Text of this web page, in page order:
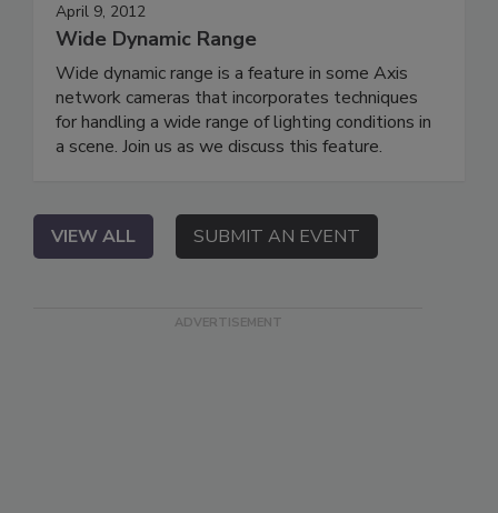
April 9, 2012
Wide Dynamic Range
Wide dynamic range is a feature in some Axis
network cameras that incorporates techniques
for handling a wide range of lighting conditions in
a scene. Join us as we discuss this feature.
VIEW ALL SUBMIT AN EVENT